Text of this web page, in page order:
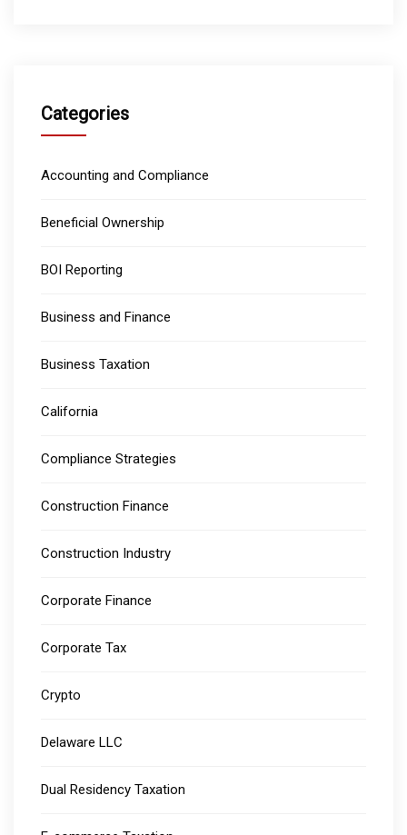
Categories
Accounting and Compliance
Beneficial Ownership
BOI Reporting
Business and Finance
Business Taxation
California
Compliance Strategies
Construction Finance
Construction Industry
Corporate Finance
Corporate Tax
Crypto
Delaware LLC
Dual Residency Taxation